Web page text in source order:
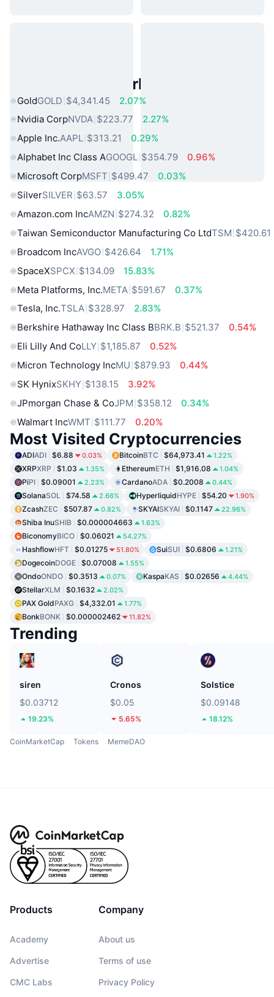
Popular Real World Assets
GoldGOLD $4,341.45
2.07%
Nvidia CorpNVDA $223.77
2.27%
Apple Inc.AAPL $313.21
0.29%
Alphabet Inc Class AGOOGL $354.79
0.96%
Microsoft CorpMSFT $499.47
0.03%
SilverSILVER $63.57
3.05%
Amazon.com IncAMZN $274.32
0.82%
Taiwan Semiconductor Manufacturing Co LtdTSM $420.61
Broadcom IncAVGO $426.64
1.71%
SpaceXSPCX $134.09
15.83%
Meta Platforms, Inc.META $591.67
0.37%
Tesla, Inc.TSLA $328.97
2.83%
Berkshire Hathaway Inc Class BBRK.B $521.37
0.54%
Eli Lilly And CoLLY $1,185.87
0.52%
Micron Technology IncMU $879.93
0.44%
SK HynixSKHY $138.15
3.92%
JPmorgan Chase & CoJPM $358.12
0.34%
Walmart IncWMT $111.77 0.20%
Most Visited Cryptocurrencies
ADIADI $6.88 0.03% BitcoinBTC $64,973.41 1.22%
XRPXRP $1.03 1.35% EthereumETH $1,916.08 1.04%
PiPI $0.09001 2.23% CardanoADA $0.2008 0.44%
SolanaSOL $74.58 2.66% HyperliquidHYPE $54.20 1.90%
ZcashZEC $507.87 0.82% SKYAISKYAI $0.1147 22.96%
Shiba InuSHIB $0.000004663 1.63%
BiconomyBICO $0.06021 54.27%
HashflowHFT $0.01275 51.80% SuiSUI $0.6806 1.21%
DogecoinDOGE $0.07008 1.55%
OndoONDO $0.3513 0.07% KaspaKAS $0.02656 4.44%
StellarXLM $0.1632 2.02%
PAX GoldPAXG $4,332.01 1.77%
BonkBONK $0.000002462 11.82%
Trending
siren
$0.03712
19.23%
Cronos
$0.05
5.65%
Solstice
$0.09148
18.12%
CoinMarketCap Tokens MemeDAO
Products
Academy
Advertise
CMC Labs
Company
About us
Terms of use
Privacy Policy